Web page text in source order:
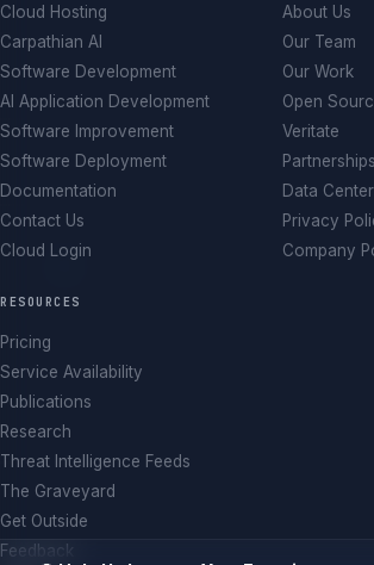
Cloud Hosting
Carpathian AI
Software Development
AI Application Development
Software Improvement
Software Deployment
Documentation
Contact Us
Cloud Login
About Us
Our Team
Our Work
Open
Veritate
Partnerships
Data
Privacy
Company
RESOURCES
Pricing
Service Availability
Publications
Research
Threat Intelligence Feeds
The Graveyard
Get Outside
Feedback